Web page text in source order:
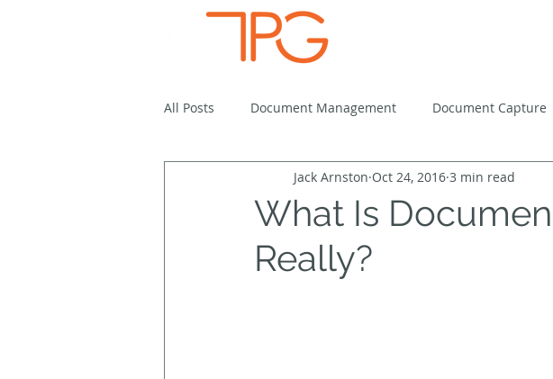
All Posts Document Management Document Capture
Cloud-Based Solutions Workflow Paperless Office
What Is
Really?
Jack Arnston Oct 24, 2016 3 min read